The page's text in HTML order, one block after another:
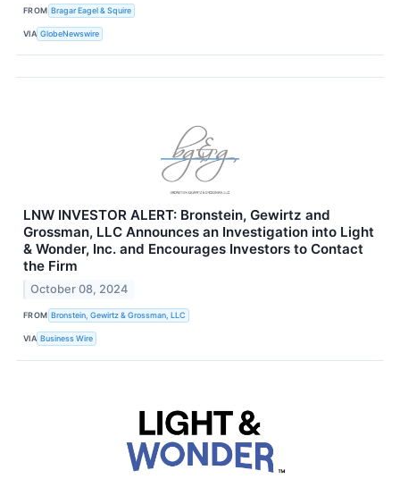
FROM Bragar Eagel & Squire
VIA GlobeNewswire
LNW INVESTOR ALERT: Bronstein, Gewirtz and
Grossman, LLC Announces an Investigation into Light
& Wonder, Inc. and Encourages Investors to Contact
the Firm
October 08, 2024
FROM Bronstein, Gewirtz & Grossman, LLC
VIA Business Wire